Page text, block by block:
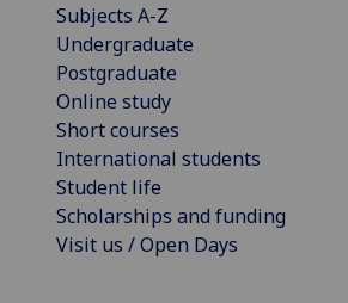
Subjects A-Z
Undergraduate
Postgraduate
Online study
Short courses
International students
Student life
Scholarships and funding
Visit us / Open Days